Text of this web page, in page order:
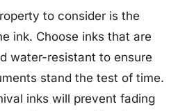
to consider is the
ink. Choose inks that are
water-resistant to ensure
stand the test of time.
inks will prevent fading